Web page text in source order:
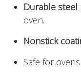
Durable steel
oven.
Nonstick
Safe for